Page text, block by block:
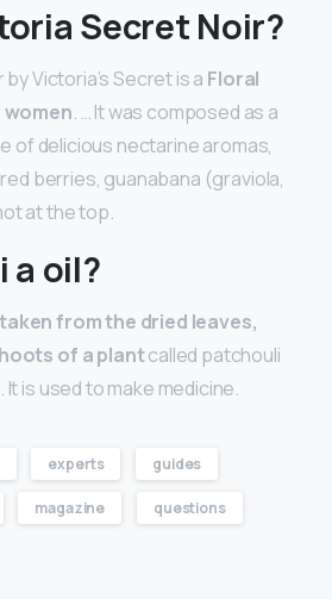
Secret Noir?
Victoria’s Secret is a Floral
. … It was composed as a
of delicious nectarine aromas,
berries, guanabana (graviola,
at the top.
a oil?
from the dried leaves,
of a plantcalled patchouli
is used to make medicine.
experts guides
magazine questions